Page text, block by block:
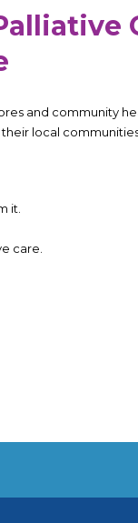
and community
local
it.
care.